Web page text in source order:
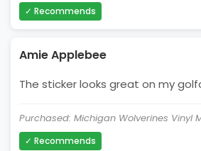
✓ Recommends
Amie Applebee
The sticker looks great on my
Purchased: Michigan Wolverines Vinyl
✓ Recommends